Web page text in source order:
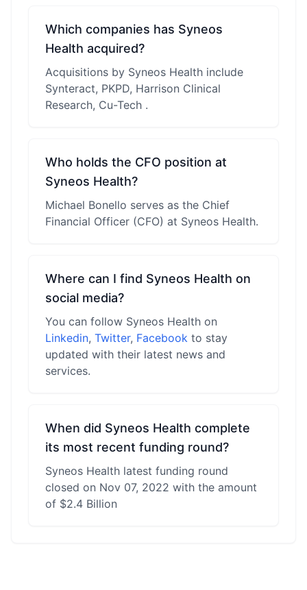
Which companies has Syneos
Health acquired?
Acquisitions by Syneos Health include
Synteract, PKPD, Harrison Clinical
Research, Cu-Tech .
Who holds the CFO position at
Syneos Health?
Michael Bonello serves as the Chief
Financial Officer (CFO) at Syneos Health.
Where can I find Syneos Health on
social media?
You can follow Syneos Health on
Linkedin, Twitter, Facebook to stay
updated with their latest news and
services.
When did Syneos Health complete
its most recent funding round?
Syneos Health latest funding round
closed on Nov 07, 2022 with the amount
of $2.4 Billion